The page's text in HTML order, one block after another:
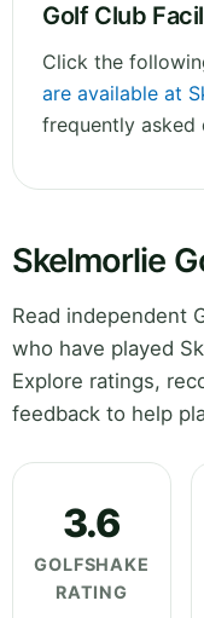
Golf Club
Click the
are available at
frequently asked
Skelmorlie
Read independent
who have played
Explore ratings,
feedback to help
3.6
GOLFSHAKE
RATING